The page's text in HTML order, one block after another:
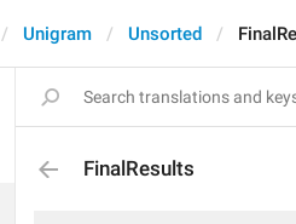
Unigram Unsorted
FinalResults